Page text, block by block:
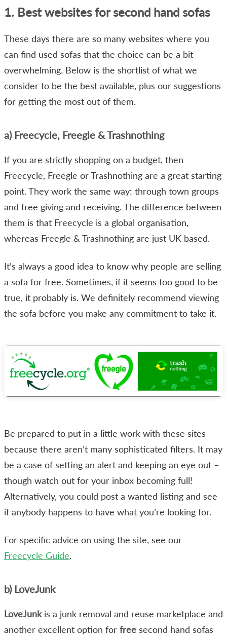
1. Best websites for second hand sofas
These days there are so many websites where you
can find used sofas that the choice can be a bit
overwhelming. Below is the shortlist of what we
consider to be the best available, plus our suggestions
for getting the most out of them.
a) Freecycle, Freegle & Trashnothing
If you are strictly shopping on a budget, then
Freecycle, Freegle or Trashnothing are a great starting
point. They work the same way: through town groups
and free giving and receiving. The difference between
them is that Freecycle is a global organisation,
whereas Freegle & Trashnothing are just UK based.
It’s always a good idea to know why people are selling
a sofa for free. Sometimes, if it seems too good to be
true, it probably is. We definitely recommend viewing
the sofa before you make any commitment to take it.
Be prepared to put in a little work with these sites
because there aren’t many sophisticated filters. It may
be a case of setting an alert and keeping an eye out –
though watch out for your inbox becoming full!
Alternatively, you could post a wanted listing and see
if anybody happens to have what you’re looking for.
For specific advice on using the site, see our
Freecycle Guide.
b) LoveJunk
LoveJunkis a junk removal and reuse marketplace and
another excellent option for free second hand sofas